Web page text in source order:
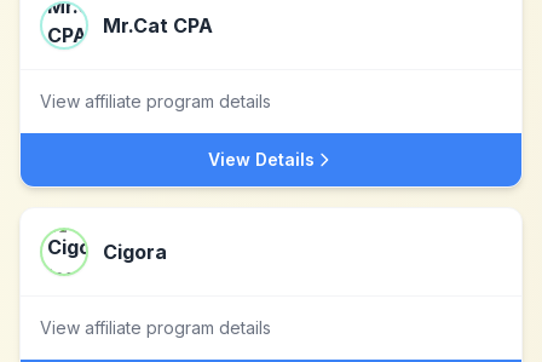
Mr.Cat CPA
View affiliate program details
View Details
Cigora
View affiliate program details